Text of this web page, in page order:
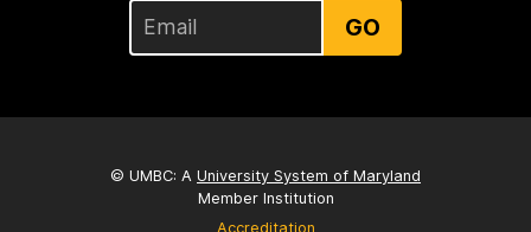
GO
© UMBC: A University System of Maryland
Member Institution
Accreditation